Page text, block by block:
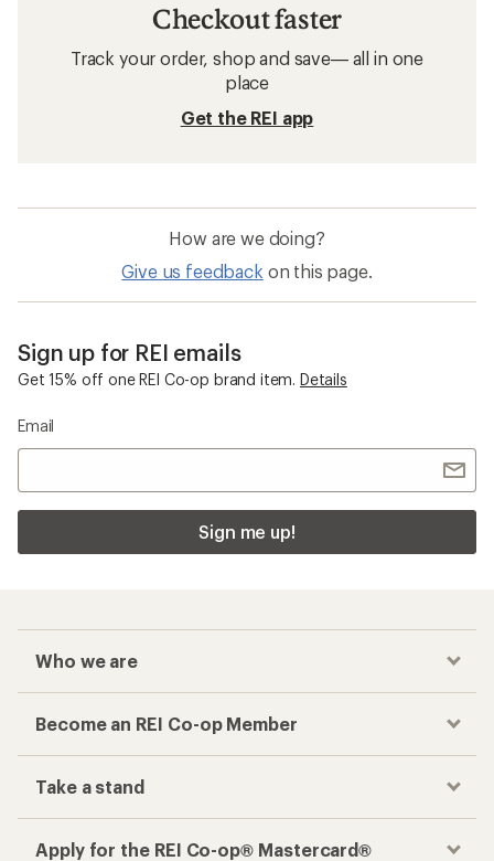
Checkout faster
Track your order, shop and save— all in one
place
Get the REI app
How are we doing?
Give us feedback on this page.
Sign up for REI emails
Get 15% off one REI Co-op brand item. Details
Email
Sign me up!
Who we are
Become an REI Co-op Member
Take a stand
Apply for the REI Co-op® Mastercard®